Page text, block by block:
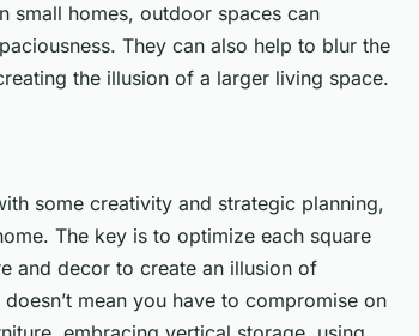
small homes, outdoor spaces can
They can also help to blur the
the illusion of a larger living space.
some creativity and strategic planning,
The key is to optimize each square
and decor to create an illusion of
mean you have to compromise on